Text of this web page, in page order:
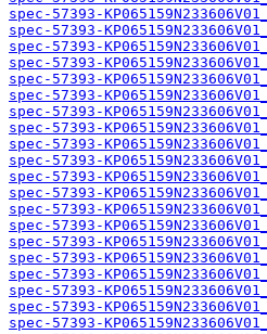
spec-57393-
spec-57393-
spec-57393-
spec-57393-
spec-57393-
spec-57393-
spec-57393-
spec-57393-
spec-57393-
spec-57393-
spec-57393-
spec-57393-
spec-57393-
spec-57393-
spec-57393-
spec-57393-
spec-57393-
spec-57393-
spec-57393-
spec-57393-